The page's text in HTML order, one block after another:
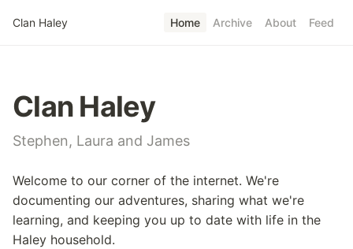
Skip to main content
Clan Haley Home Archive About Feed
Clan Haley
Stephen, Laura and James
Welcome to our corner of the internet. We're
documenting our adventures, sharing what we're
learning, and keeping you up to date with life in the
Haley household.